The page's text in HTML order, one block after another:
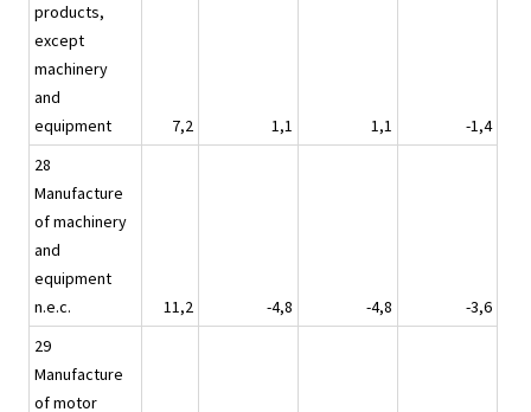
products,
except
machinery
and
equipment
7,2 1,1 1,1
-1,4
28
Manufacture
of machinery
and
equipment
n.e.c.
11,2 -4,8 -4,8
-3,6
29
Manufacture
of motor